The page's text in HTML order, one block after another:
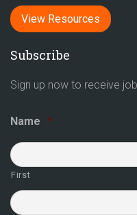
View Resources
Subscribe
Sign up now to receive
Name *
First